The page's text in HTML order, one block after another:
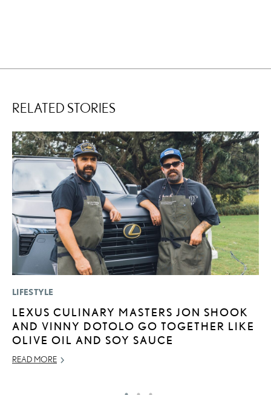
RELATED STORIES
LIFESTYLE
LEXUS CULINARY MASTERS JON SHOOK
AND VINNY DOTOLO GO TOGETHER LIKE
OLIVE OIL AND SOY SAUCE
READ MORE